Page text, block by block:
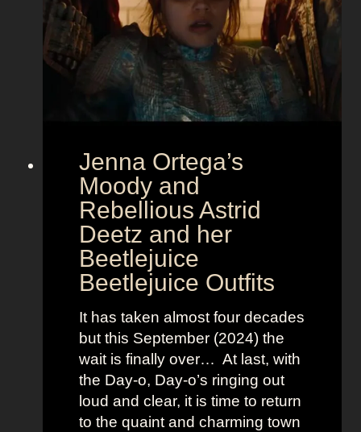
r
a
t
E
u
o
v
i
s
i
o
n
L
a
v
i
n
Jenna Ortega’s
Moody and
Rebellious Astrid
Deetz and her
Beetlejuice
Beetlejuice Outfits
It has taken almost four decades
but this September (2024) the
wait is finally over… At last, with
the Day-o, Day-o’s ringing out
loud and clear, it is time to return
to the quaint and charming town